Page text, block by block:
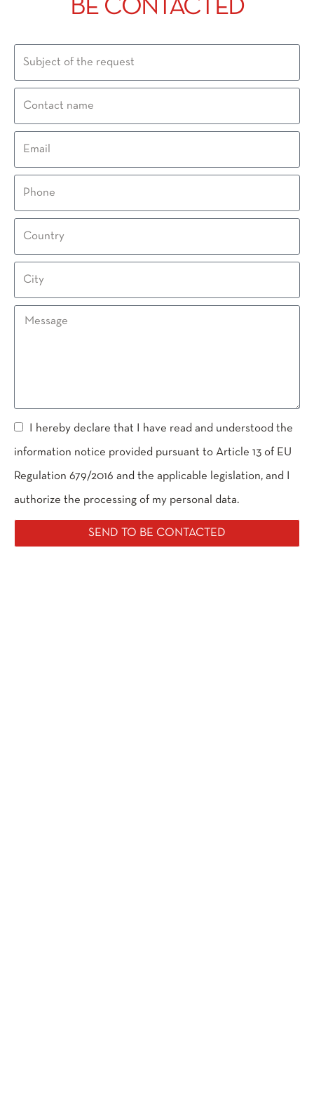
BE CONTACTED
I hereby declare that I have read and understood the
information notice provided pursuant to Article 13 of EU
Regulation 679/2016 and the applicable legislation, and I
authorize the processing of my personal data.
SEND TO BE CONTACTED